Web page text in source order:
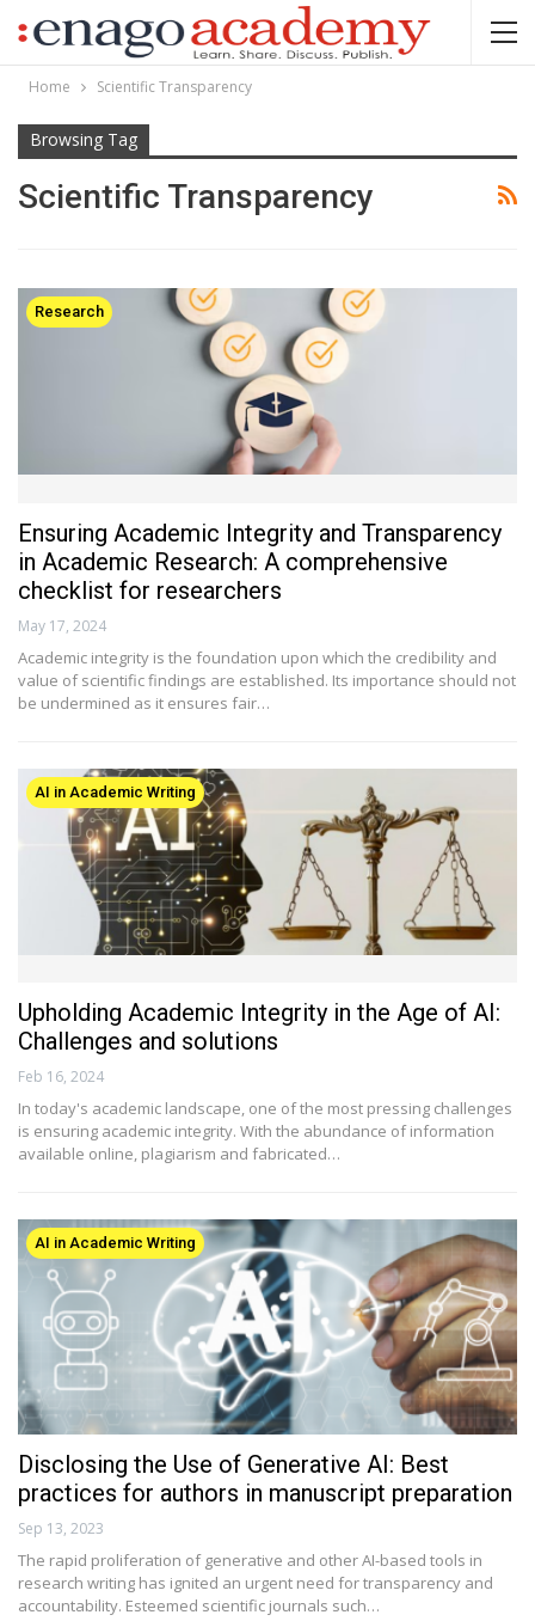
Home Scientific Transparency
Browsing Tag
Scientific Transparency
Research
Ensuring Academic Integrity and Transparency
in Academic Research: A comprehensive
checklist for researchers
May 17, 2024
Academic integrity is the foundation upon which the credibility and
value of scientific findings are established. Its importance should not
be undermined as it ensures fair…
AI in Academic Writing
Upholding Academic Integrity in the Age of AI:
Challenges and solutions
Feb 16, 2024
In today's academic landscape, one of the most pressing challenges
is ensuring academic integrity. With the abundance of information
available online, plagiarism and fabricated…
AI in Academic Writing
Disclosing the Use of Generative AI: Best
practices for authors in manuscript preparation
Sep 13, 2023
The rapid proliferation of generative and other AI-based tools in
research writing has ignited an urgent need for transparency and
accountability. Esteemed scientific journals such…